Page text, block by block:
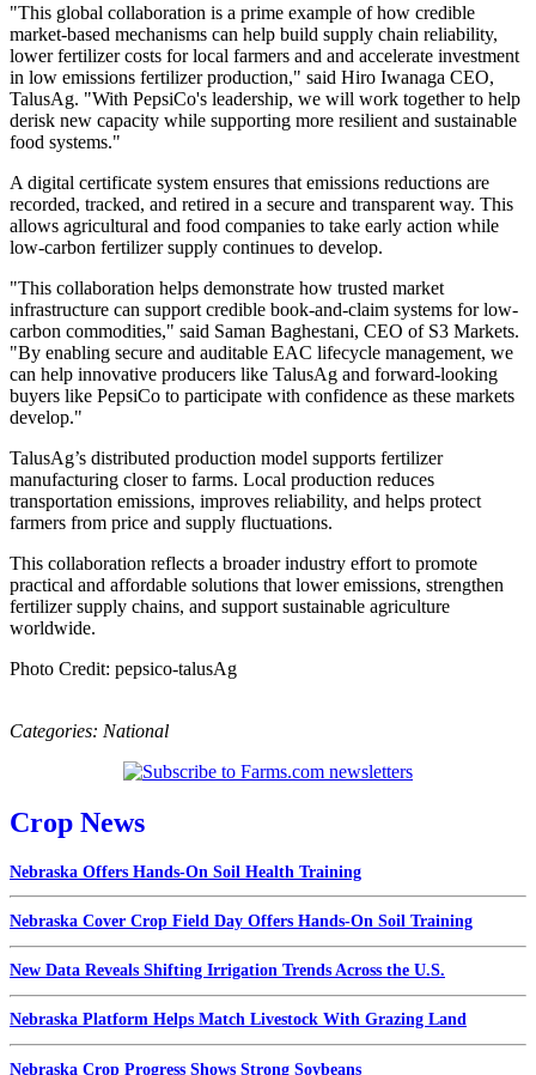
"This global collaboration is a prime example of how credible
market-based mechanisms can help build supply chain reliability,
lower fertilizer costs for local farmers and and accelerate investment
in low emissions fertilizer production," said Hiro Iwanaga CEO,
TalusAg. "With PepsiCo's leadership, we will work together to help
derisk new capacity while supporting more resilient and sustainable
food systems."
A digital certificate system ensures that emissions reductions are
recorded, tracked, and retired in a secure and transparent way. This
allows agricultural and food companies to take early action while
low‑carbon fertilizer supply continues to develop.
"This collaboration helps demonstrate how trusted market
infrastructure can support credible book-and-claim systems for low-
carbon commodities," said Saman Baghestani, CEO of S3 Markets.
"By enabling secure and auditable EAC lifecycle management, we
can help innovative producers like TalusAg and forward-looking
buyers like PepsiCo to participate with confidence as these markets
develop."
TalusAg’s distributed production model supports fertilizer
manufacturing closer to farms. Local production reduces
transportation emissions, improves reliability, and helps protect
farmers from price and supply fluctuations.
This collaboration reflects a broader industry effort to promote
practical and affordable solutions that lower emissions, strengthen
fertilizer supply chains, and support sustainable agriculture
worldwide.
Photo Credit: pepsico-talusAg
Categories: National
Crop News
Nebraska Offers Hands-On Soil Health Training
Nebraska Cover Crop Field Day Offers Hands-On Soil Training
New Data Reveals Shifting Irrigation Trends Across the U.S.
Nebraska Platform Helps Match Livestock With Grazing Land
Nebraska Crop Progress Shows Strong Soybeans